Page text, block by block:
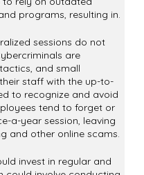
programs, resulting in.
sessions do not
are
and small
staff with the up-to-
to recognize and avoid
tend to forget or
a-year session, leaving
and other online scams.
invest in regular and